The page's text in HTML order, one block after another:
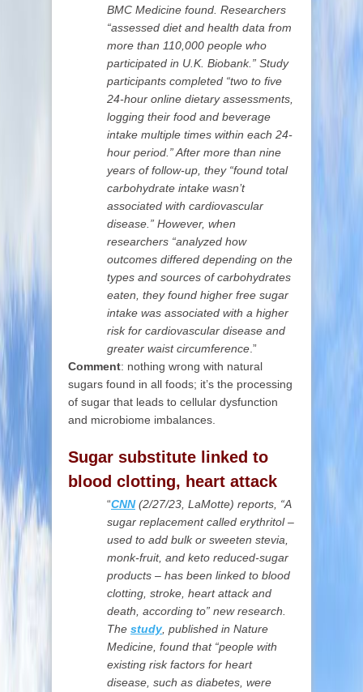
BMC Medicine found. Researchers
“assessed diet and health data from
more than 110,000 people who
participated in U.K. Biobank.” Study
participants completed “two to five
24-hour online dietary assessments,
logging their food and beverage
intake multiple times within each 24-
hour period.” After more than nine
years of follow-up, they “found total
carbohydrate intake wasn’t
associated with cardiovascular
disease.” However, when
researchers “analyzed how
outcomes differed depending on the
types and sources of carbohydrates
eaten, they found higher free sugar
intake was associated with a higher
risk for cardiovascular disease and
greater waist circumference .”
Comment: nothing wrong with natural
sugars found in all foods; it’s the processing
of sugar that leads to cellular dysfunction
and microbiome imbalances.
Sugar substitute linked to
blood clotting, heart attack
“CNN (2/27/23, LaMotte) reports, “A
sugar replacement called erythritol –
used to add bulk or sweeten stevia,
monk-fruit, and keto reduced-sugar
products – has been linked to blood
clotting, stroke, heart attack and
death, according to” new research.
The study , published in Nature
Medicine, found that “people with
existing risk factors for heart
disease, such as diabetes, were